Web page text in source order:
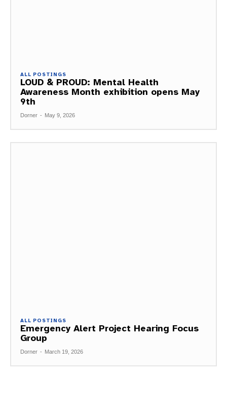
ALL POSTINGS
LOUD & PROUD: Mental Health
Awareness Month exhibition opens May
9th
Dorner - May 9, 2026
ALL POSTINGS
Emergency Alert Project Hearing Focus
Group
Dorner - March 19, 2026